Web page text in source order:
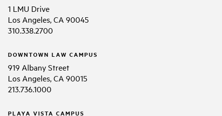
1 LMU Drive
Los Angeles, CA 90045
310.338.2700
DOWNTOWN LAW CAMPUS
919 Albany Street
Los Angeles, CA 90015
213.736.1000
PLAYA VISTA CAMPUS